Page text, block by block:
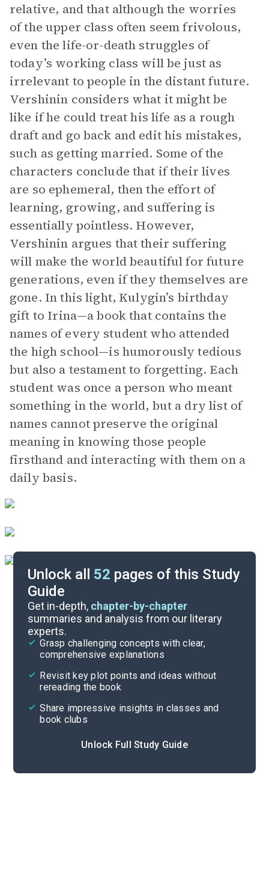
relative, and that although the worries
of the upper class often seem frivolous,
even the life-or-death struggles of
today’s working class will be just as
irrelevant to people in the distant future.
Vershinin considers what it might be
like if he could treat his life as a rough
draft and go back and edit his mistakes,
such as getting married. Some of the
characters conclude that if their lives
are so ephemeral, then the effort of
learning, growing, and suffering is
essentially pointless. However,
Vershinin argues that their suffering
will make the world beautiful for future
generations, even if they themselves are
gone. In this light, Kulygin’s birthday
gift to Irina—a book that contains the
names of every student who attended
the high school—is humorously tedious
but also a testament to forgetting. Each
student was once a person who meant
something in the world, but a dry list of
names cannot preserve the original
meaning in knowing those people
firsthand and interacting with them on a
daily basis.
Unlock all 52 pages of this Study
Guide
Get in-depth, chapter-by-chapter
summaries and analysis from our literary
experts.
Grasp challenging concepts with clear,
comprehensive explanations
Revisit key plot points and ideas without
rereading the book
Share impressive insights in classes and
book clubs
Unlock Full Study Guide
Cite
Act II